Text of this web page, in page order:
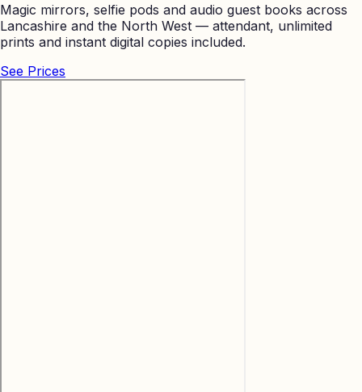
Magic mirrors, selfie pods and audio guest books across
Lancashire and the North West — attendant, unlimited
prints and instant digital copies included.
See Prices